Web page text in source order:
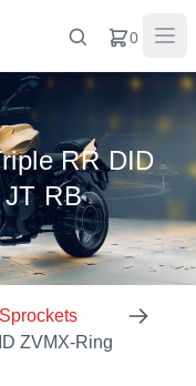
0
RR DID
RB
ZVMX-Ring